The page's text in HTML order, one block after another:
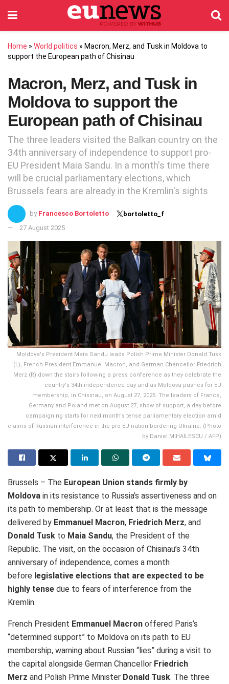
Home » World politics » Macron, Merz, and Tusk in Moldova to
support the European path of Chisinau
Macron, Merz, and Tusk in
Moldova to support the
European path of Chisinau
The three leaders visited the Balkan country on the
34th anniversary of independence to support pro-
EU President Maia Sandu. In a month's time there
will be crucial parliamentary elections, which
Brussels fears are already in the Kremlin's sights
by Francesco Bortoletto
bortoletto_f
27 August 2025
Moldova's President Maia Sandu leads Polish Prime Minister Donald Tusk
(L), French President Emmanuel Macron, and German Chancellor Friedrich
Merz (R) down the stairs following a press conference as they celebrate the
country's 34th independence day and as Moldova pushes for EU
membership, in Chisinau, on August 27, 2025. The leaders of France,
Germany and Poland met on August 27, show of support, a day before
campaigning starts for next month's tense parliamentary election amid
claims of Russian interference in the pro-EU nation bordering Ukraine. (Photo
by Daniel MIHAILESCU / AFP)
Brussels – The European Union stands firmly by
Moldova in its resistance to Russia’s assertiveness and on
its path to membership. Or at least that is the message
delivered by Emmanuel Macron, Friedrich Merz, and
Donald Tusk to Maia Sandu, the President of the
Republic. The visit, on the occasion of Chisinau’s 34th
anniversary of independence, comes a month
before legislative elections that are expected to be
highly tense due to fears of interference from the
Kremlin.
French President Emmanuel Macron offered Paris’s
“determined support” to Moldova on its path to EU
membership, warning about Russian “lies” during a visit to
the capital alongside German Chancellor Friedrich
Merz and Polish Prime Minister Donald Tusk. The three